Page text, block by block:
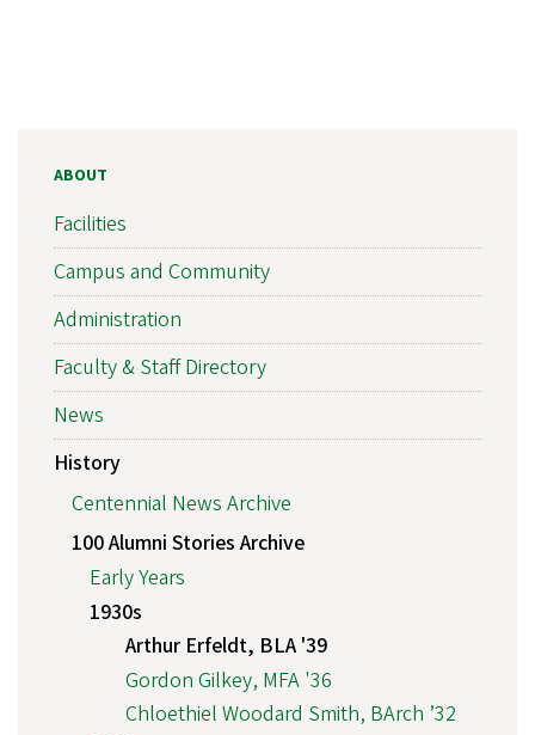
ABOUT
Facilities
Campus and Community
Administration
Faculty & Staff Directory
News
History
Centennial News Archive
100 Alumni Stories Archive
Early Years
1930s
Arthur Erfeldt, BLA '39
Gordon Gilkey, MFA '36
Chloethiel Woodard Smith, BArch ’32